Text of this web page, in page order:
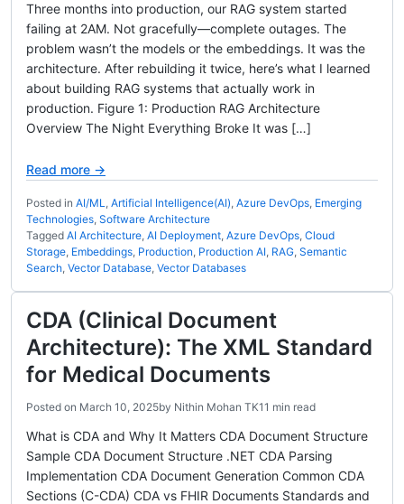
Three months into production, our RAG system started
failing at 2AM. Not gracefully—complete outages. The
problem wasn’t the models or the embeddings. It was the
architecture. After rebuilding it twice, here’s what I learned
about building RAG systems that actually work in
production. Figure 1: Production RAG Architecture
Overview The Night Everything Broke It was […]
Read more →
Posted in AI/ML, Artificial Intelligence(AI), Azure DevOps, Emerging
Technologies, Software Architecture
Tagged AI Architecture, AI Deployment, Azure DevOps, Cloud
Storage, Embeddings, Production, Production AI, RAG, Semantic
Search, Vector Database, Vector Databases
CDA (Clinical Document
Architecture): The XML Standard
for Medical Documents
Posted on March 10, 2025by Nithin Mohan TK11 min read
What is CDA and Why It Matters CDA Document Structure
Sample CDA Document Structure .NET CDA Parsing
Implementation CDA Document Generation Common CDA
Sections (C-CDA) CDA vs FHIR Documents Standards and